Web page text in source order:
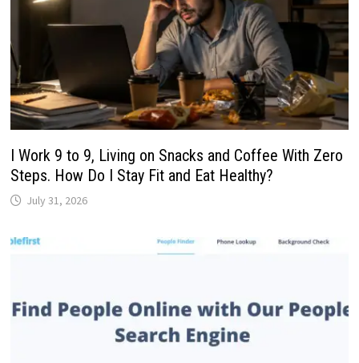
I Work 9 to 9, Living on Snacks and Coffee With Zero
Steps. How Do I Stay Fit and Eat Healthy?
July 31, 2026